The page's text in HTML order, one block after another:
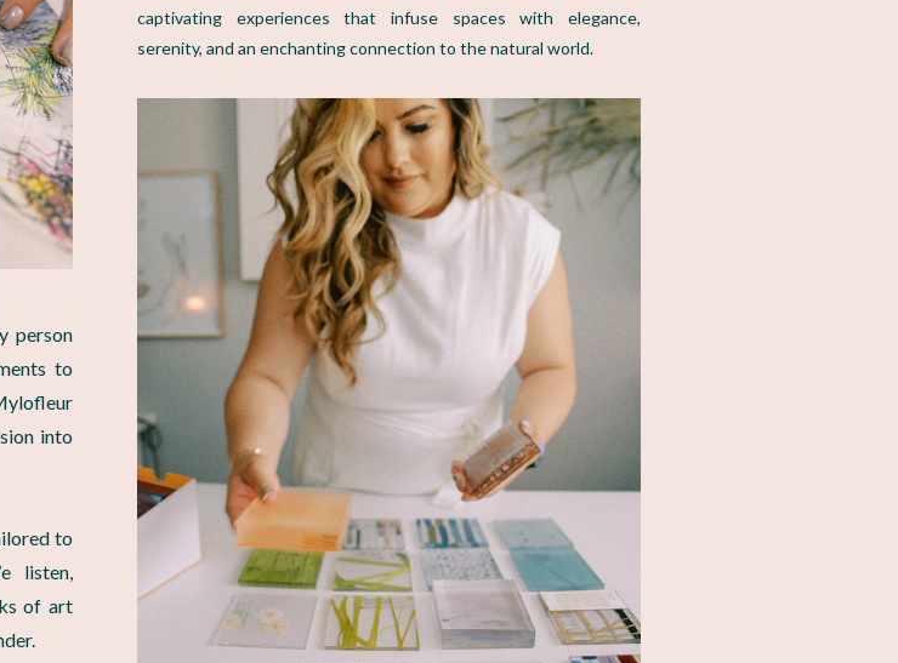
person
to
into
to
listen,
of art
captivating experiences that infuse spaces with elegance,
serenity, and an enchanting connection to the natural world.